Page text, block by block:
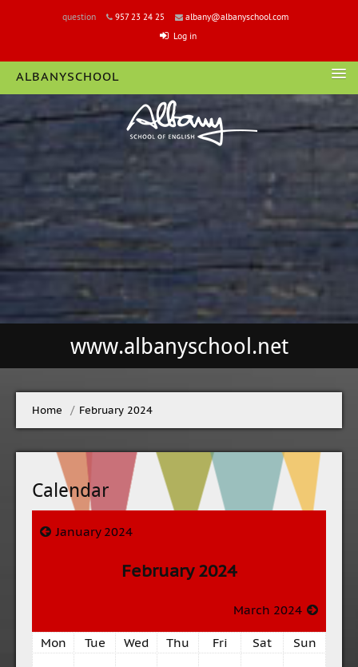
question 957 23 24 25
albany@albanyschool.com
Log in
ALBANYSCHOOL
www.albanyschool.net
Home → February 2024
Calendar
January 2024
February 2024
March 2024
Mon Tue Wed Thu Fri Sat Sun